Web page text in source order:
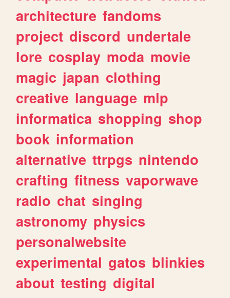
architecture fandoms
project discord undertale
lore cosplay moda movie
magic japan clothing
creative language mlp
informatica shopping shop
book information
alternative ttrpgs nintendo
crafting fitness vaporwave
radio chat singing
astronomy physics
personalwebsite
experimental gatos blinkies
about testing digital